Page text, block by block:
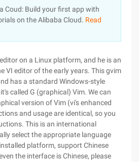
Log In
Coud: Build your first app with
on the Alibaba Cloud. Read
on a Linux platform, and he is an
VI editor of the early years. This gvim
has a standard Windows-style
called G (graphical) Vim. We can
version of Vim (vi's enhanced
and usage are identical, so you
This is an international
select the appropriate language
platform, support Chinese
the interface is Chinese, please